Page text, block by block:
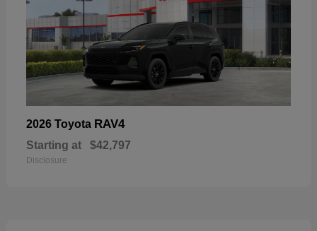
2026 Toyota RAV4
Starting at $42,797
Disclosure